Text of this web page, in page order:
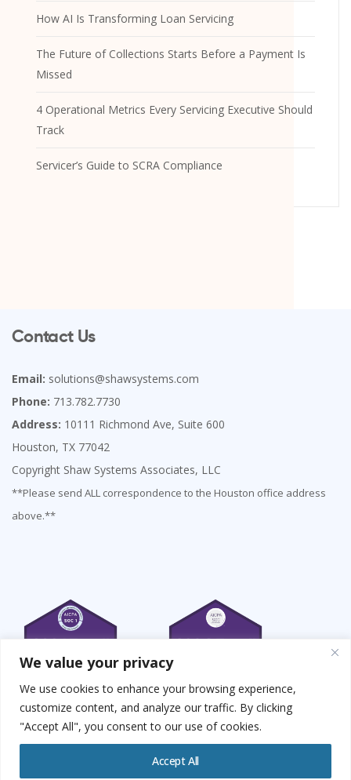
We value your privacy
We use cookies to enhance your browsing experience,
customize content, and analyze our traffic. By clicking
"Accept All", you consent to our use of cookies.
Accept All
How AI Is Transforming Loan Servicing
The Future of Collections Starts Before a Payment Is
Missed
4 Operational Metrics Every Servicing Executive Should
Track
Servicer’s Guide to SCRA Compliance
Contact Us
Email: solutions@shawsystems.com
Phone: 713.782.7730
Address: 10111 Richmond Ave, Suite 600
Houston, TX 77042
Copyright Shaw Systems Associates, LLC
**Please send ALL correspondence to the Houston office address
above.**